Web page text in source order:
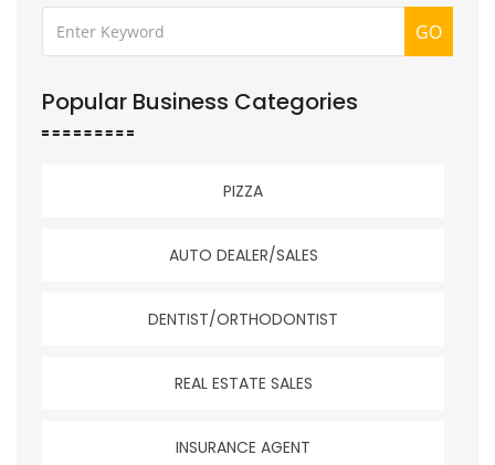
GO
Popular Business Categories
PIZZA
AUTO DEALER/SALES
DENTIST/ORTHODONTIST
REAL ESTATE SALES
INSURANCE AGENT